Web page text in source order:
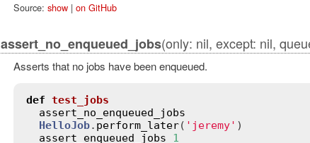
Source: show| on GitHub
assert_no_enqueued_jobs(only: nil, except: nil,
Asserts that no jobs have been enqueued.
def test_jobs
assert_no_enqueued_jobs
HelloJob. perform_later( 'jeremy' )
assert_enqueued_jobs
1